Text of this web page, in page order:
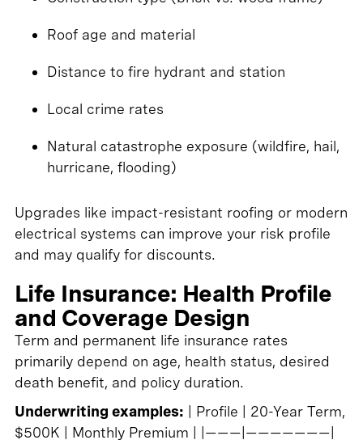
Roof age and material
Distance to fire hydrant and station
Local crime rates
Natural catastrophe exposure (wildfire, hail,
hurricane, flooding)
Upgrades like impact-resistant roofing or modern
electrical systems can improve your risk profile
and may qualify for discounts.
Life Insurance: Health Profile
and Coverage Design
Term and permanent life insurance rates
primarily depend on age, health status, desired
death benefit, and policy duration.
Underwriting examples: | Profile | 20-Year Term,
$500K | Monthly Premium | |———|———————|